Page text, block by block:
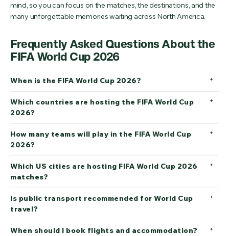
mind, so you can focus on the matches, the destinations, and the
many unforgettable memories waiting across North America.
Frequently Asked Questions About the
FIFA World Cup 2026
When is the FIFA World Cup 2026?
Which countries are hosting the FIFA World Cup
2026?
How many teams will play in the FIFA World Cup
2026?
Which US cities are hosting FIFA World Cup 2026
matches?
Is public transport recommended for World Cup
travel?
When should I book flights and accommodation?